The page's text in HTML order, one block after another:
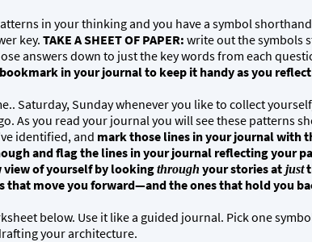
in your thinking and you have a symbol
key. TAKE A SHEET OF PAPER: write out the symbols
answers down to just the key words from each
in your journal to keep it handy as you
Saturday, Sunday whenever you like to collect
As you read your journal you will see these patterns
identified, and mark those lines in your journal with
and flag the lines in your journal reflecting your
view of yourself by lookingthrough your stories at just
that move you forward—and the ones that hold you
below. Use it like a guided journal. Pick one
your architecture.